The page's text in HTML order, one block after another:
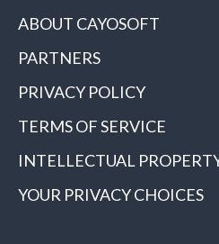
ABOUT CAYOSOFT
PARTNERS
PRIVACY POLICY
TERMS OF SERVICE
INTELLECTUAL
YOUR PRIVACY CHOICES